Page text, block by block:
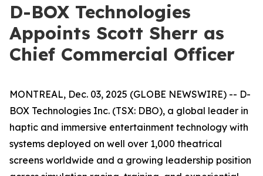
D-BOX Technologies
Appoints Scott Sherr as
Chief Commercial Officer
MONTREAL, Dec. 03, 2025 (GLOBE NEWSWIRE) -- D-
BOX Technologies Inc. (TSX: DBO), a global leader in
haptic and immersive entertainment technology with
systems deployed on well over 1,000 theatrical
screens worldwide and a growing leadership position